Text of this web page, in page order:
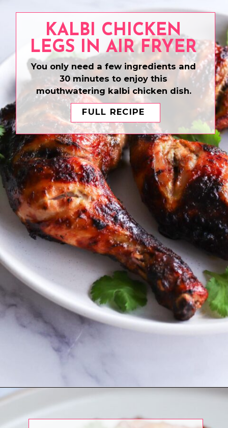
FULL RECIPE
KALBI CHICKEN
LEGS IN AIR FRYER
You only need a few ingredients and
30 minutes to enjoy this
mouthwatering kalbi chicken dish.